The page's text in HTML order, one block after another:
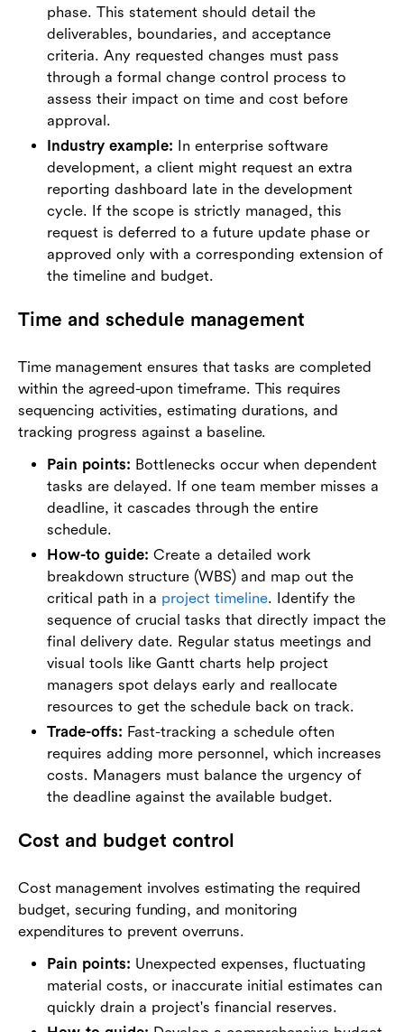
phase. This statement should detail the
deliverables, boundaries, and acceptance
criteria. Any requested changes must pass
through a formal change control process to
assess their impact on time and cost before
approval.
Industry example: In enterprise software
development, a client might request an extra
reporting dashboard late in the development
cycle. If the scope is strictly managed, this
request is deferred to a future update phase or
approved only with a corresponding extension of
the timeline and budget.
Time and schedule management
Time management ensures that tasks are completed
within the agreed-upon timeframe. This requires
sequencing activities, estimating durations, and
tracking progress against a baseline.
Pain points: Bottlenecks occur when dependent
tasks are delayed. If one team member misses a
deadline, it cascades through the entire
schedule.
How-to guide: Create a detailed work
breakdown structure (WBS) and map out the
critical path in a project timeline. Identify the
sequence of crucial tasks that directly impact the
final delivery date. Regular status meetings and
visual tools like Gantt charts help project
managers spot delays early and reallocate
resources to get the schedule back on track.
Trade-offs: Fast-tracking a schedule often
requires adding more personnel, which increases
costs. Managers must balance the urgency of
the deadline against the available budget.
Cost and budget control
Cost management involves estimating the required
budget, securing funding, and monitoring
expenditures to prevent overruns.
Pain points: Unexpected expenses, fluctuating
material costs, or inaccurate initial estimates can
quickly drain a project's financial reserves.